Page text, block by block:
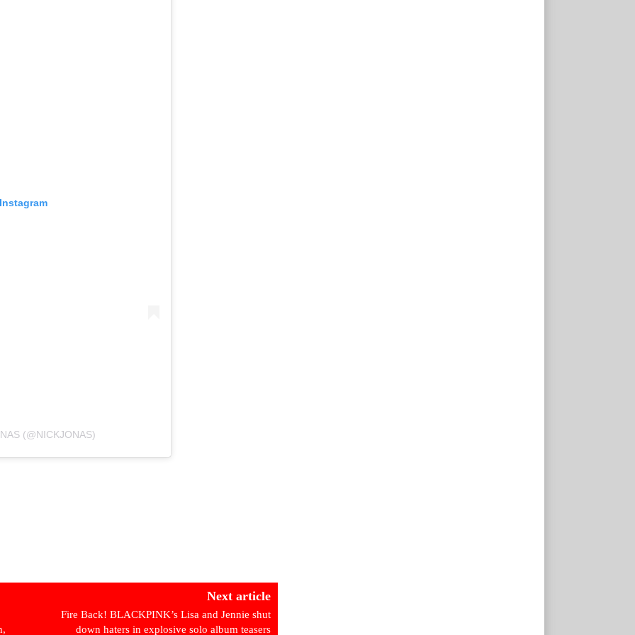
(@NICKJONAS)
Next article
Fire Back! BLACKPINK’s Lisa and Jennie shut
down haters in explosive solo album teasers